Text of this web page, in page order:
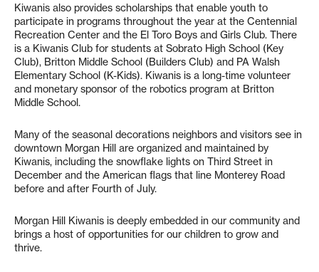
Kiwanis also provides scholarships that enable youth to
participate in programs throughout the year at the Centennial
Recreation Center and the El Toro Boys and Girls Club. There
is a Kiwanis Club for students at Sobrato High School (Key
Club), Britton Middle School (Builders Club) and PA Walsh
Elementary School (K-Kids). Kiwanis is a long-time volunteer
and monetary sponsor of the robotics program at Britton
Middle School.
Many of the seasonal decorations neighbors and visitors see in
downtown Morgan Hill are organized and maintained by
Kiwanis, including the snowflake lights on Third Street in
December and the American flags that line Monterey Road
before and after Fourth of July.
Morgan Hill Kiwanis is deeply embedded in our community and
brings a host of opportunities for our children to grow and
thrive.